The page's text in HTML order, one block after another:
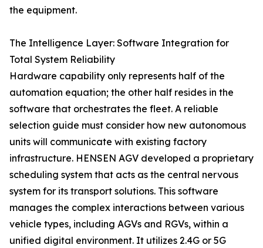
the equipment.
The Intelligence Layer: Software Integration for
Total System Reliability
Hardware capability only represents half of the
automation equation; the other half resides in the
software that orchestrates the fleet. A reliable
selection guide must consider how new autonomous
units will communicate with existing factory
infrastructure. HENSEN AGV developed a proprietary
scheduling system that acts as the central nervous
system for its transport solutions. This software
manages the complex interactions between various
vehicle types, including AGVs and RGVs, within a
unified digital environment. It utilizes 2.4G or 5G